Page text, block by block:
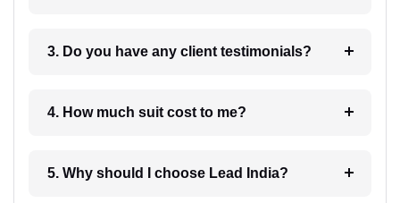
3. Do you have any client testimonials?
4. How much suit cost to me?
5. Why should I choose Lead India?